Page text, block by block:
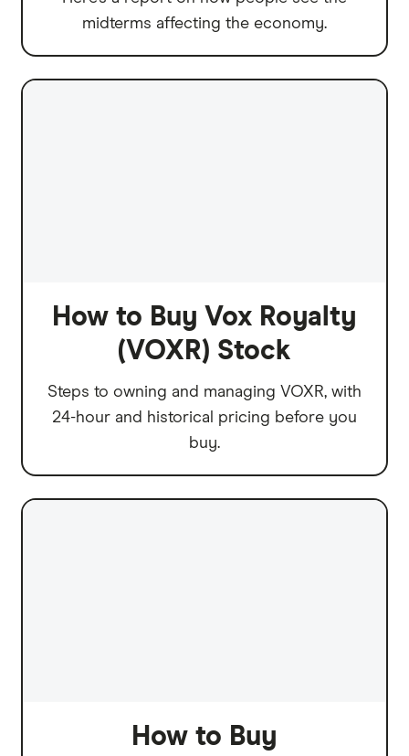
midterms affecting the economy.
How to Buy Vox Royalty
(VOXR) Stock
Steps to owning and managing VOXR, with
24-hour and historical pricing before you
buy.
How to Buy